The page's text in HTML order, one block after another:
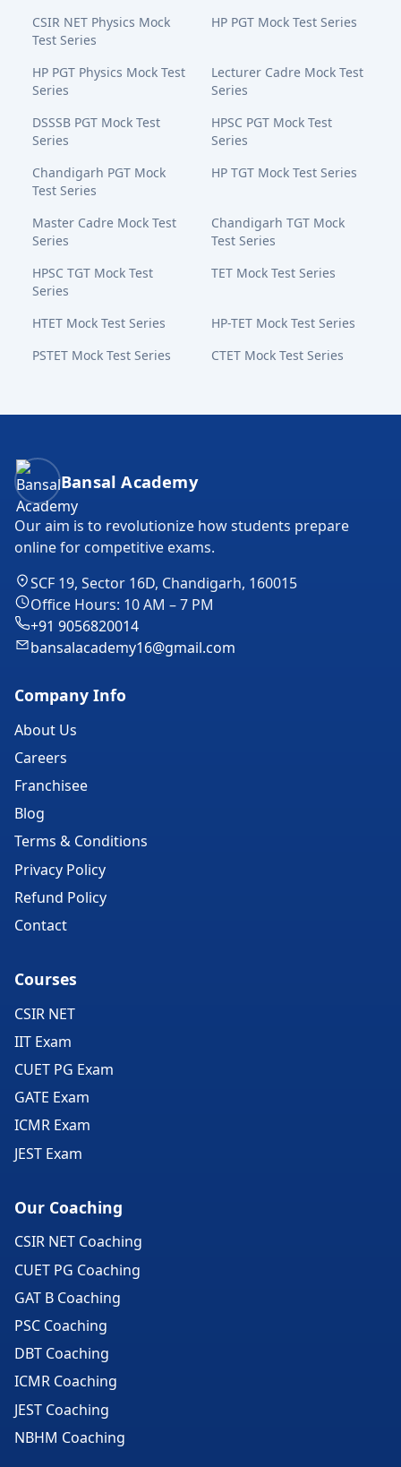
CSIR NET Physics Mock
Test Series
HP PGT Mock Test Series
HP PGT Physics Mock Test
Series
Lecturer Cadre Mock Test
Series
DSSSB PGT Mock Test
Series
HPSC PGT Mock Test
Series
Chandigarh PGT Mock
Test Series
HP TGT Mock Test Series
Master Cadre Mock Test
Series
Chandigarh TGT Mock
Test Series
HPSC TGT Mock Test
Series
TET Mock Test Series
HTET Mock Test Series
HP-TET Mock Test Series
PSTET Mock Test Series
CTET Mock Test Series
Bansal Academy Footer
Bansal Academy
Our aim is to revolutionize how students prepare
online for competitive exams.
SCF 19, Sector 16D, Chandigarh, 160015
Office Hours: 10 AM – 7 PM
+91 9056820014
bansalacademy16@gmail.com
Company Info
About Us
Careers
Franchisee
Blog
Terms & Conditions
Privacy Policy
Refund Policy
Contact
Courses
CSIR NET
IIT Exam
CUET PG Exam
GATE Exam
ICMR Exam
JEST Exam
Our Coaching
CSIR NET Coaching
CUET PG Coaching
GAT B Coaching
PSC Coaching
DBT Coaching
ICMR Coaching
JEST Coaching
NBHM Coaching